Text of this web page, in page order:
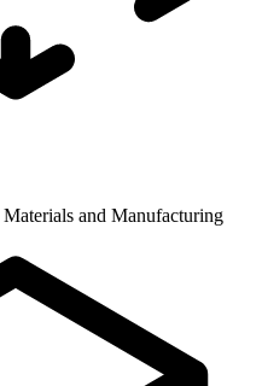
Materials and Manufacturing